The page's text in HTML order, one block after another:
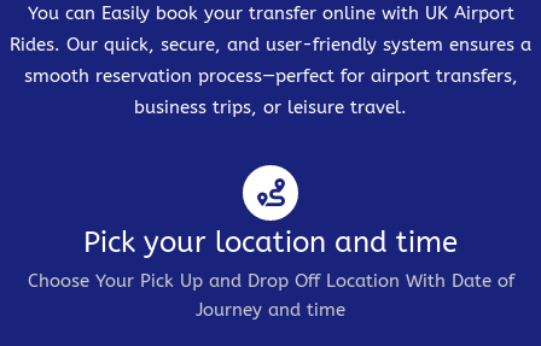
You can Easily book your transfer online with UK Airport
Rides. Our quick, secure, and user-friendly system ensures a
smooth reservation process—perfect for airport transfers,
business trips, or leisure travel.
Pick your location and time
Choose Your Pick Up and Drop Off Location With Date of
Journey and time